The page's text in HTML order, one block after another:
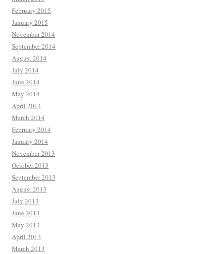
February 2015
January 2015
November 2014
September 2014
August 2014
July 2014
June 2014
May 2014
April 2014
March 2014
February 2014
January 2014
November 2013
October 2013
September 2013
August 2013
July 2013
June 2013
May 2013
April 2013
March 2013